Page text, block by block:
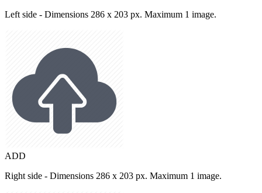
Left side - Dimensions 286 x 203 px. Maximum 1 image.
ADD
Right side - Dimensions 286 x 203 px. Maximum 1 image.